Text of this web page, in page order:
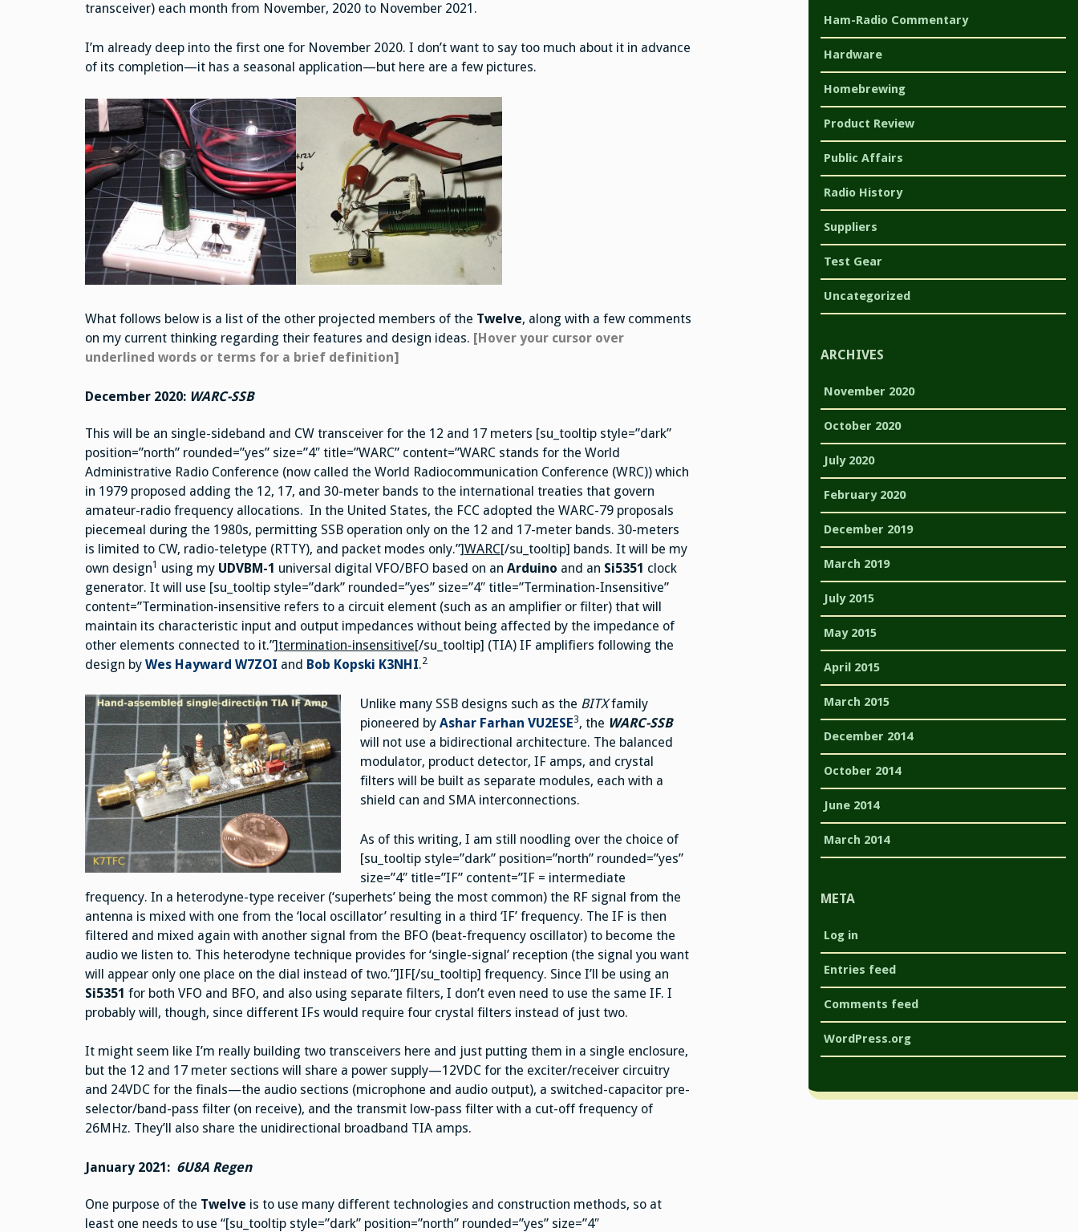
transceiver) each month from November, 2020 to November 2021.
I’m already deep into the first one for November 2020. I don’t want to say too much about it in advance
of its completion—it has a seasonal application—but here are a few pictures.
What follows below is a list of the other projected members of the Twelve, along with a few comments
on my current thinking regarding their features and design ideas. [Hover your cursor over
underlined words or terms for a brief definition]
December 2020: WARC-SSB
This will be an single-sideband and CW transceiver for the 12 and 17 meters [su_tooltip style=”dark”
position=”north” rounded=”yes” size=”4″ title=”WARC” content=”WARC stands for the World
Administrative Radio Conference (now called the World Radiocommunication Conference (WRC)) which
in 1979 proposed adding the 12, 17, and 30-meter bands to the international treaties that govern
amateur-radio frequency allocations. In the United States, the FCC adopted the WARC-79 proposals
piecemeal during the 1980s, permitting SSB operation only on the 12 and 17-meter bands. 30-meters
is limited to CW, radio-teletype (RTTY), and packet modes only.”]WARC[/su_tooltip] bands. It will be my
own design1 using my UDVBM-1 universal digital VFO/BFO based on an Arduino and an Si5351 clock
generator. It will use [su_tooltip style=”dark” rounded=”yes” size=”4″ title=”Termination-Insensitive”
content=”Termination-insensitive refers to a circuit element (such as an amplifier or filter) that will
maintain its characteristic input and output impedances without being affected by the impedance of
other elements connected to it.”]termination-insensitive[/su_tooltip] (TIA) IF amplifiers following the
design by Wes Hayward W7ZOI and Bob Kopski K3NHI.2
Unlike many SSB designs such as the BITXfamily
pioneered byAshar Farhan VU2ESE3, the WARC-SSB
will not use a bidirectional architecture. The balanced
modulator, product detector, IF amps, and crystal
filters will be built as separate modules, each with a
shield can and SMA interconnections.
As of this writing, I am still noodling over the choice of
[su_tooltip style=”dark” position=”north” rounded=”yes”
size=”4″ title=”IF” content=”IF = intermediate
frequency. In a heterodyne-type receiver (‘superhets’ being the most common) the RF signal from the
antenna is mixed with one from the ‘local oscillator’ resulting in a third ‘IF’ frequency. The IF is then
filtered and mixed again with another signal from the BFO (beat-frequency oscillator) to become the
audio we listen to. This heterodyne technique provides for ‘single-signal’ reception (the signal you want
will appear only one place on the dial instead of two.”]IF[/su_tooltip] frequency. Since I’ll be using an
Si5351 for both VFO and BFO, and also using separate filters, I don’t even need to use the same IF. I
probably will, though, since different IFs would require four crystal filters instead of just two.
It might seem like I’m really building two transceivers here and just putting them in a single enclosure,
but the 12 and 17 meter sections will share a power supply—12VDC for the exciter/receiver circuitry
and 24VDC for the finals—the audio sections (microphone and audio output), a switched-capacitor pre-
selector/band-pass filter (on receive), and the transmit low-pass filter with a cut-off frequency of
26MHz. They’ll also share the unidirectional broadband TIA amps.
January 2021: 6U8A Regen
One purpose of the Twelve is to use many different technologies and construction methods, so at
least one needs to use “[su_tooltip style=”dark” position=”north” rounded=”yes” size=”4″
Ham-Radio Commentary
Hardware
Homebrewing
Product Review
Public Affairs
Radio History
Suppliers
Test Gear
Uncategorized
ARCHIVES
November 2020
October 2020
July 2020
February 2020
December 2019
March 2019
July 2015
May 2015
April 2015
March 2015
December 2014
October 2014
June 2014
March 2014
META
Log in
Entries feed
Comments feed
WordPress.org